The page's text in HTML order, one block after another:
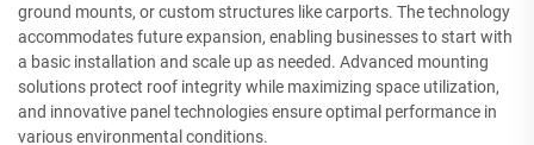
ground mounts, or custom structures like carports. The technology
accommodates future expansion, enabling businesses to start with
a basic installation and scale up as needed. Advanced mounting
solutions protect roof integrity while maximizing space utilization,
and innovative panel technologies ensure optimal performance in
various environmental conditions.